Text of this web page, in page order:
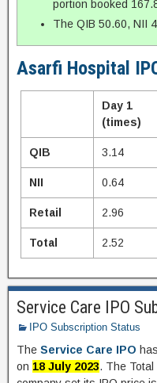
portion booked
The QIB 50.60, NII
Asarfi Hospital
Day 1
(times)
QIB 3.14
NII 0.64
Retail 2.96
Total 2.52
Service Care IPO
IPO Subscription Status
The Service Care IPO
on 18 July 2023. The Total